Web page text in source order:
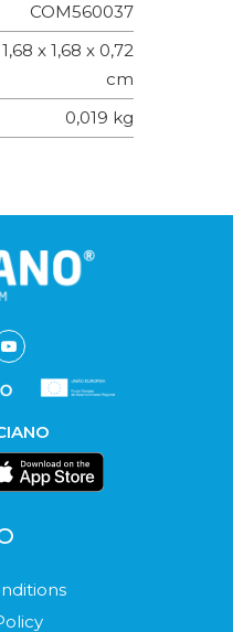
COM560037
1,68 x 1,68 x 0,72
cm
0,019 kg